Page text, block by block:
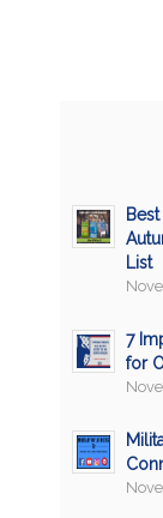
List
7
for